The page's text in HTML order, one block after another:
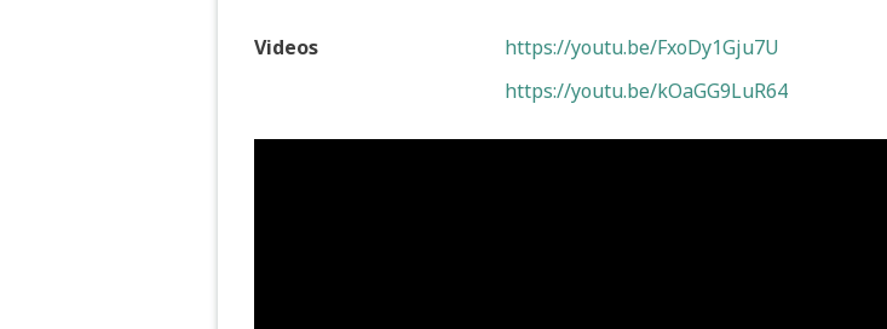
Videos
https://youtu.be/FxoDy1Gju7U
https://youtu.be/kOaGG9LuR64